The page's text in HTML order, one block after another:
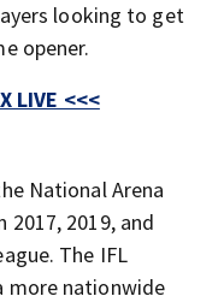
looking to get
opener.
LIVE <<<
National Arena
2019, and
The IFL
more nationwide